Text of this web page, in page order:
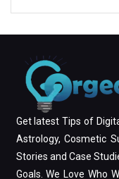
Get latest Tips of
Astrology, Cosmetic
Stories and Case
Goals. We Love Who